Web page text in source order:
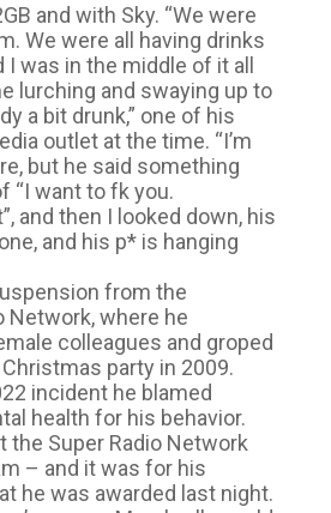
and with Sky. “We were
We were all having drinks
I was in the middle of it all
lurching and swaying up to
a bit drunk,” one of his
outlet at the time. “I’m
but he said something
“I want to fk you.
and then I looked down, his
and his p* is hanging
from the
Network, where he
colleagues and groped
party in 2009.
incident he blamed
health for his behavior.
the Super Radio Network
– and it was for his
he was awarded last night.